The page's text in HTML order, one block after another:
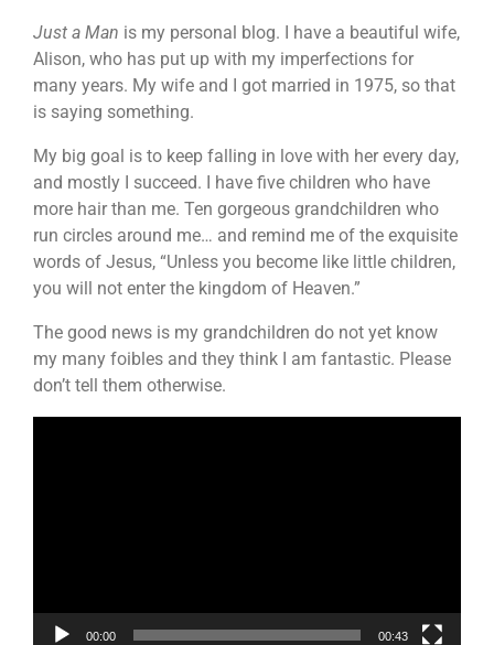
Just a Man is my personal blog. I have a beautiful wife,
Alison, who has put up with my imperfections for
many years. My wife and I got married in 1975, so that
is saying something.
My big goal is to keep falling in love with her every day,
and mostly I succeed. I have five children who have
more hair than me. Ten gorgeous grandchildren who
run circles around me… and remind me of the exquisite
words of Jesus, “Unless you become like little children,
you will not enter the kingdom of Heaven.”
The good news is my grandchildren do not yet know
my many foibles and they think I am fantastic. Please
don’t tell them otherwise.
00:00 00:43